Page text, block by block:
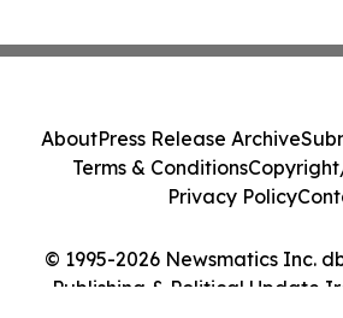
© 1995-2026 Newsmatics Inc.
Publishing & Political Update
AboutPress Release Archive
Terms & Conditions
Privacy Policy